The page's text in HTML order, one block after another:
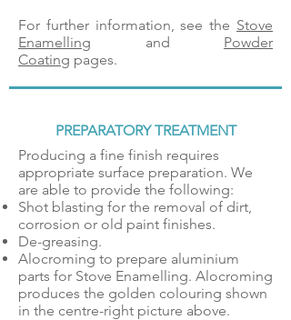
For further information, see the Stove
Enamelling and Powder
Coating pages.
PREPARATORY TREATMENT
Producing a fine finish requires
appropriate surface preparation. We
are able to provide the following:
Shot blasting for the removal of dirt,
corrosion or old paint finishes.
De-greasing.
Alocroming to prepare aluminium
parts for Stove Enamelling. Alocroming
produces the golden colouring shown
in the centre-right picture above.